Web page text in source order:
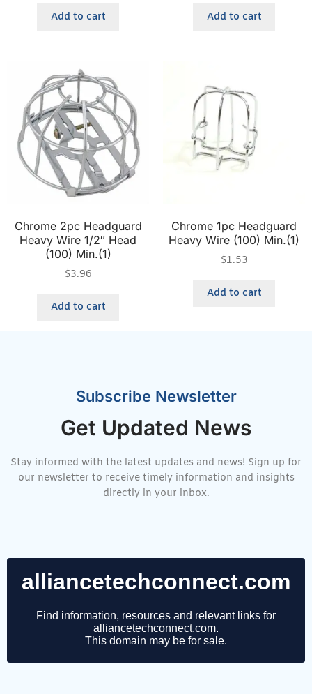
Add to cart Add to cart
Chrome 2pc Headguard
Heavy Wire 1/2″ Head
(100) Min.(1)
$3.96
Add to cart
Chrome 1pc Headguard
Heavy Wire (100) Min.(1)
$1.53
Add to cart
Subscribe Newsletter
Get Updated News
Stay informed with the latest updates and news! Sign up for
our newsletter to receive timely information and insights
directly in your inbox.